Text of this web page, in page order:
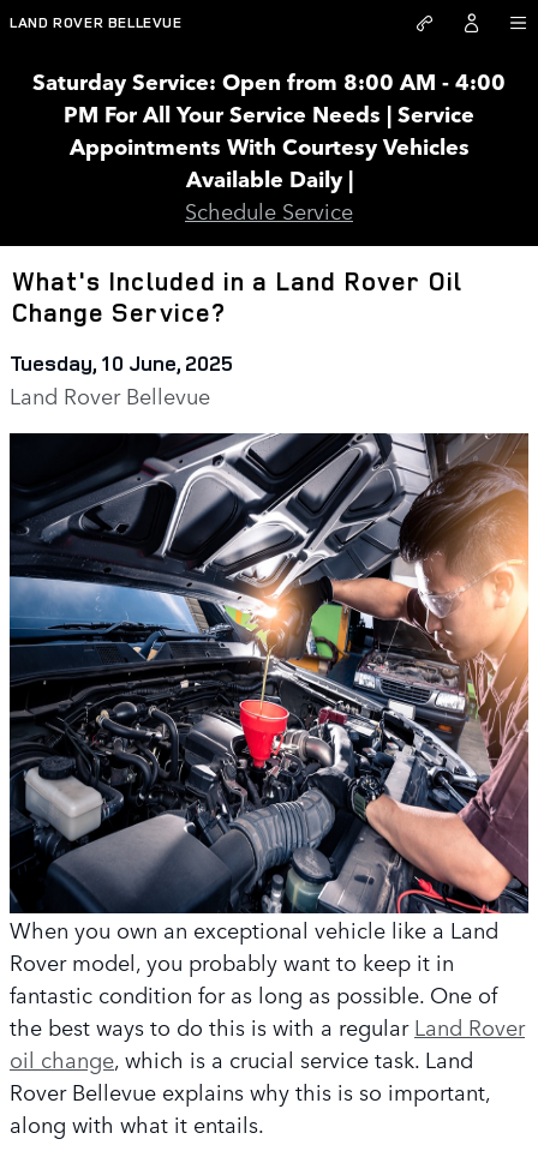
Skip to main content
LAND ROVER BELLEVUE
Saturday Service: Open from 8:00 AM - 4:00
PM For All Your Service Needs | Service
Appointments With Courtesy Vehicles
Available Daily |
Schedule Service
What's Included in a Land Rover Oil
Change Service?
Tuesday, 10 June, 2025
Land Rover Bellevue
When you own an exceptional vehicle like a Land
Rover model, you probably want to keep it in
fantastic condition for as long as possible. One of
the best ways to do this is with a regularLand Rover
oil change, which is a crucial service task. Land
Rover Bellevue explains why this is so important,
along with what it entails.